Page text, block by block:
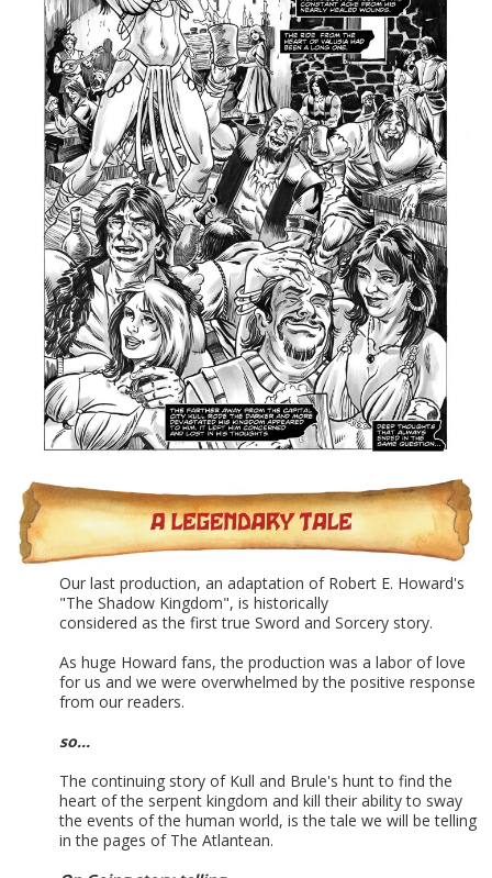
Our last production, an adaptation of Robert E. Howard's
"The Shadow Kingdom", is historically
considered as the first true Sword and Sorcery story.
As huge Howard fans, the production was a labor of love
for us and we were overwhelmed by the positive response
from our readers.
so...
The continuing story of Kull and Brule's hunt to find the
heart of the serpent kingdom and kill their ability to sway
the events of the human world, is the tale we will be telling
in the pages of The Atlantean.